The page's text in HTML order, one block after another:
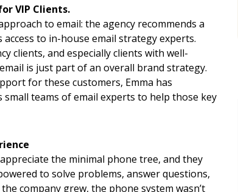
VIP Clients.
to email: the agency recommends a
to in-house email strategy experts.
clients, and especially clients with well-
is just part of an overall brand strategy.
for these customers, Emma has
teams of email experts to help those key
the minimal phone tree, and they
to solve problems, answer questions,
company grew, the phone system wasn’t